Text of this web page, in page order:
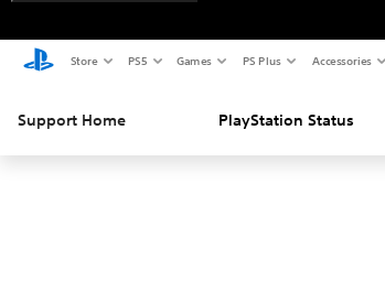
Store PS5 Games PS Plus Accessories
Support Home PlayStation Status